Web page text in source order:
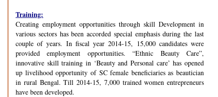
Training:
Creating employment opportunities through skill Development in
various sectors has been accorded special emphasis during the last
couple of years. In fiscal year 2014-15, 15,000 candidates were
provided employment opportunities. “Ethnic Beauty Care”,
innovative skill training in ‘Beauty and Personal care’ has opened
up livelihood opportunity of SC female beneficiaries as beautician
in rural Bengal. Till 2014-15, 7,000 trained women entrepreneurs
have been developed.